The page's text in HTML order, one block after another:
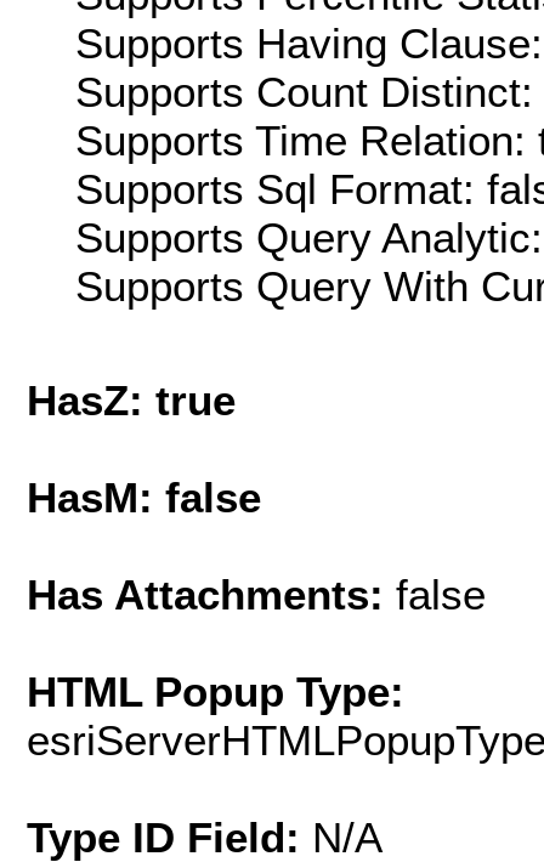
Supports Having
Supports Count Distinct:
Supports Time Relation:
Supports Sql Format:
Supports Query
Supports Query With
HasZ: true
HasM: false
Has Attachments: false
HTML Popup Type:
Type ID Field: N/A